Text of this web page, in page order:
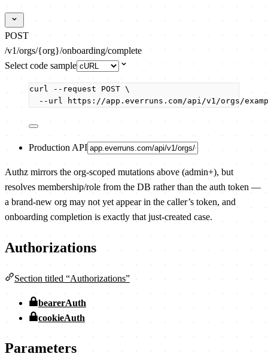
POST
/v1/orgs/{org}/onboarding/complete
Select code sample
curl --request POST \
--url
https://app.everruns.com/api/v1/orgs/
Production API
Authz mirrors the org-scoped mutations above (admin+), but
resolves membership/role from the DB rather than the auth token —
a brand-new org may not yet appear in the caller’s token, and
onboarding completion is exactly that just-created case.
Authorizations
Section titled “Authorizations”
bearerAuth
cookieAuth
Parameters